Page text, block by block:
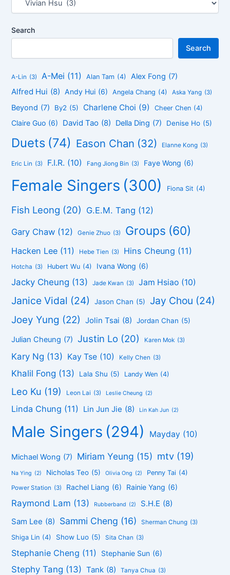
Search
Search
A-Lin (3) A-Mei (11) Alan Tam (4) Alex Fong (7)
Alfred Hui (8) Andy Hui (6) Angela Chang (4) Aska Yang (3)
Beyond (7) By2 (5) Charlene Choi (9) Cheer Chen (4)
Claire Guo (6) David Tao (8) Della Ding (7) Denise Ho (5)
Duets (74) Eason Chan (32) Elanne Kong (3)
Eric Lin (3) F.I.R. (10) Fang Jiong Bin (3) Faye Wong (6)
Female Singers (300) Fiona Sit (4)
Fish Leong (20) G.E.M. Tang (12)
Gary Chaw (12) Genie Zhuo (3) Groups (60)
Hacken Lee (11) Hebe Tien (3) Hins Cheung (11)
Hotcha (3) Hubert Wu (4) Ivana Wong (6)
Jacky Cheung (13) Jade Kwan (3) Jam Hsiao (10)
Janice Vidal (24) Jason Chan (5) Jay Chou (24)
Joey Yung (22) Jolin Tsai (8) Jordan Chan (5)
Julian Cheung (7) Justin Lo (20) Karen Mok (3)
Kary Ng (13) Kay Tse (10) Kelly Chen (3)
Khalil Fong (13) Lala Shu (5) Landy Wen (4)
Leo Ku (19) Leon Lai (3) Leslie Cheung (2)
Linda Chung (11) Lin Jun Jie (8) Lin Kah Jun (2)
Male Singers (294) Mayday (10)
Michael Wong (7) Miriam Yeung (15) mtv (19)
Na Ying (2) Nicholas Teo (5) Olivia Ong (2) Penny Tai (4)
Power Station (3) Rachel Liang (6) Rainie Yang (6)
Raymond Lam (13) Rubberband (2) S.H.E (8)
Sam Lee (8) Sammi Cheng (16) Sherman Chung (3)
Shiga Lin (4) Show Luo (5) Sita Chan (3)
Stephanie Cheng (11) Stephanie Sun (6)
Stephy Tang (13) Tank (8) Tanya Chua (3)